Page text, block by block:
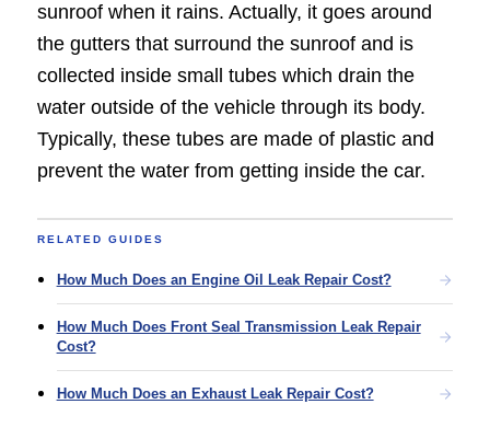
sunroof when it rains. Actually, it goes around
the gutters that surround the sunroof and is
collected inside small tubes which drain the
water outside of the vehicle through its body.
Typically, these tubes are made of plastic and
prevent the water from getting inside the car.
RELATED GUIDES
How Much Does an Engine Oil Leak Repair Cost?
How Much Does Front Seal Transmission Leak Repair
Cost?
How Much Does an Exhaust Leak Repair Cost?